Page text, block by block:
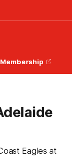
Membership
Eagles at